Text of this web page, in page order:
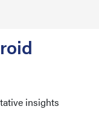
insights